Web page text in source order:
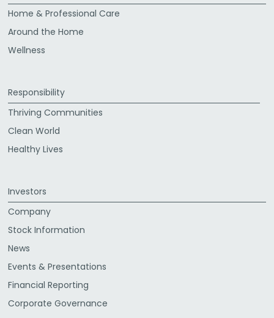
Home & Professional Care
Around the Home
Wellness
Responsibility
Thriving Communities
Clean World
Healthy Lives
Investors
Company
Stock Information
News
Events & Presentations
Financial Reporting
Corporate Governance